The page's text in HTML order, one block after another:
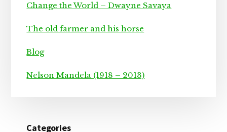
Change the World – Dwayne Savaya
The old farmer and his horse
Blog
Nelson Mandela (1918 – 2013)
Categories